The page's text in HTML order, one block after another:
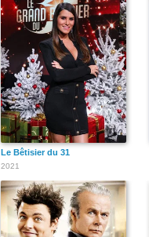
Le Bêtisier du 31
2021